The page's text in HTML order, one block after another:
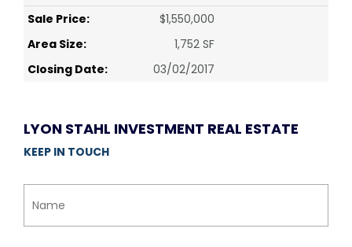
Sale Price:
$1,550,000
Area Size:
1,752 SF
Closing Date:
03/02/2017
LYON STAHL INVESTMENT REAL ESTATE
KEEP IN TOUCH